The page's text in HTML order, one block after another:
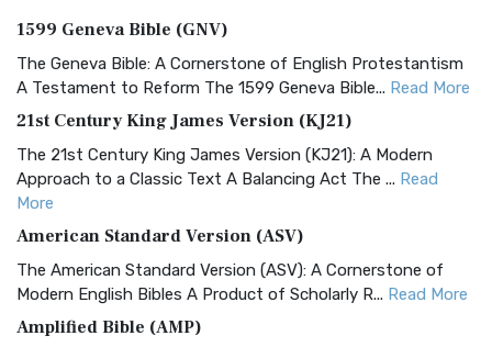
1599 Geneva Bible (GNV)
The Geneva Bible: A Cornerstone of English Protestantism
A Testament to Reform The 1599 Geneva Bible... Read More
21st Century King James Version (KJ21)
The 21st Century King James Version (KJ21): A Modern
Approach to a Classic Text A Balancing Act The ... Read
More
American Standard Version (ASV)
The American Standard Version (ASV): A Cornerstone of
Modern English Bibles A Product of Scholarly R... Read More
Amplified Bible (AMP)